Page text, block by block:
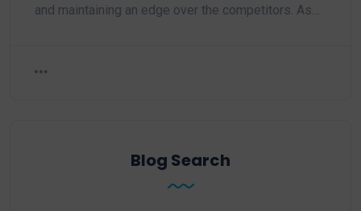
and maintaining an edge over the competitors. As…
Blog Search